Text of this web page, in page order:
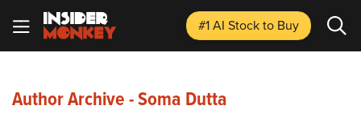
#1 AI Stockto Buy
Author Archive - Soma Dutta